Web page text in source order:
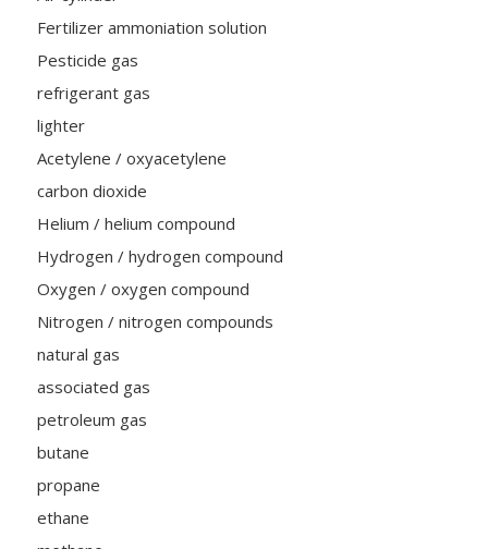
Fertilizer ammoniation solution
Pesticide gas
refrigerant gas
lighter
Acetylene / oxyacetylene
carbon dioxide
Helium / helium compound
Hydrogen / hydrogen compound
Oxygen / oxygen compound
Nitrogen / nitrogen compounds
natural gas
associated gas
petroleum gas
butane
propane
ethane